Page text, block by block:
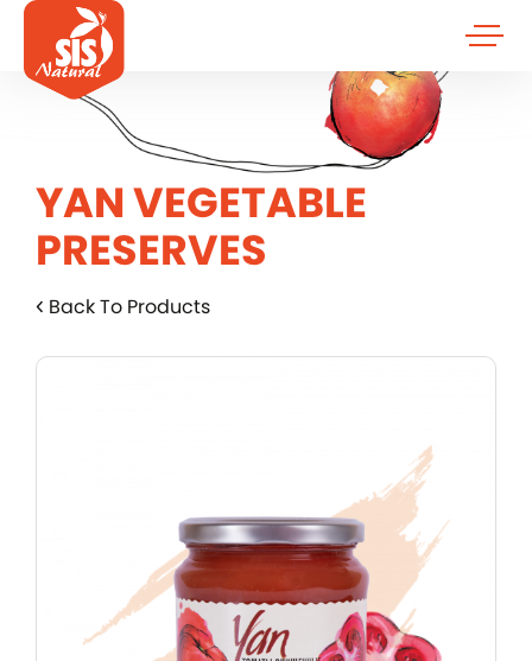
YAN VEGETABLE
PRESERVES
Back To Products